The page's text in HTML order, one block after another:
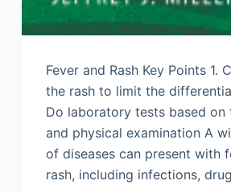
Fever and Rash Key Points 1.
the rash to limit the
Do laboratory tests based on
and physical examination A
of diseases can present with
rash, including infections,